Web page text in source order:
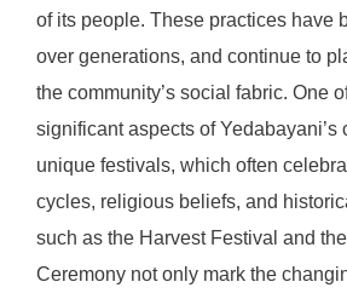
of its people. These practices have
over generations, and continue to
the community’s social fabric. One
significant aspects of Yedabayani’s
unique festivals, which often
cycles, religious beliefs, and
such as the Harvest Festival and
Ceremony not only mark the